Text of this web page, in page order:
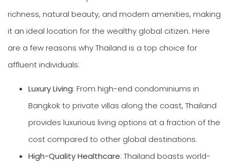
richness, natural beauty, and modern amenities, making
it an ideal location for the wealthy global citizen. Here
are a few reasons why Thailand is a top choice for
affluent individuals:
Luxury Living: From high-end condominiums in
Bangkok to private villas along the coast, Thailand
provides luxurious living options at a fraction of the
cost compared to other global destinations.
High-Quality Healthcare: Thailand boasts world-